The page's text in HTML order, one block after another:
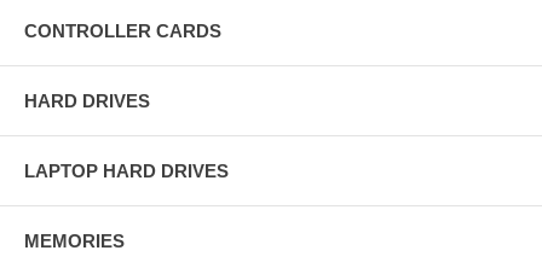
CONTROLLER CARDS
HARD DRIVES
LAPTOP HARD DRIVES
MEMORIES